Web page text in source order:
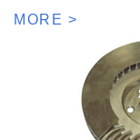
MORE >